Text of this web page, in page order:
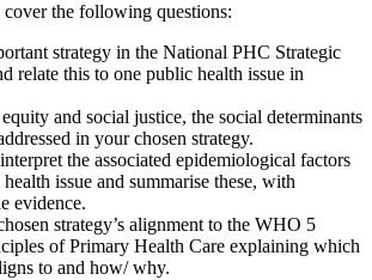
cover the following questions:
strategy in the National PHC Strategic
relate this to one public health issue in
and social justice, the social determinants
in your chosen strategy.
the associated epidemiological factors
issue and summarise these, with
evidence.
strategy’s alignment to the WHO 5
of Primary Health Care explaining which
to and how/ why.